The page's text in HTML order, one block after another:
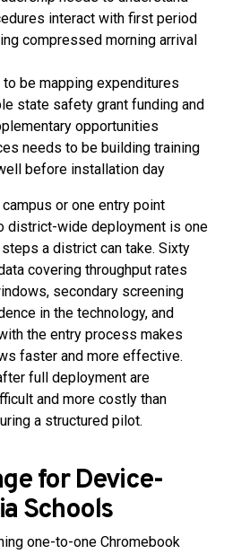
interact with first period
compressed morning arrival
to be mapping expenditures
state safety grant funding and
opportunities
needs to be building training
before installation day
or one entry point
district-wide deployment is one
a district can take. Sixty
covering throughput rates
secondary screening
in the technology, and
the entry process makes
faster and more effective.
full deployment are
and more costly than
a structured pilot.
for Device-
Schools
one-to-one Chromebook